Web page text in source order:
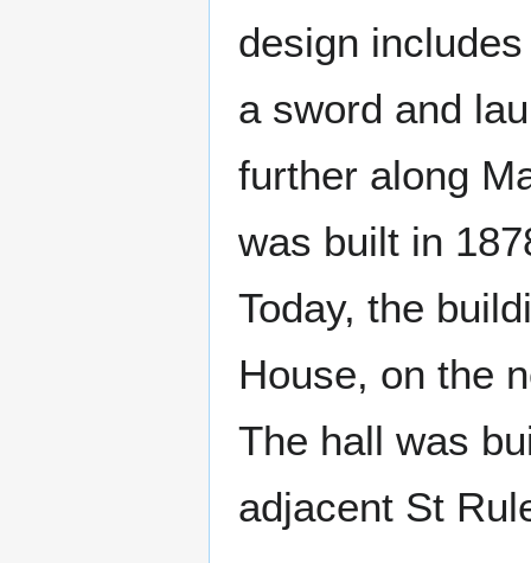
design
a sword and
further along
was built in
Today, the
House, on the
The hall was
adjacent St